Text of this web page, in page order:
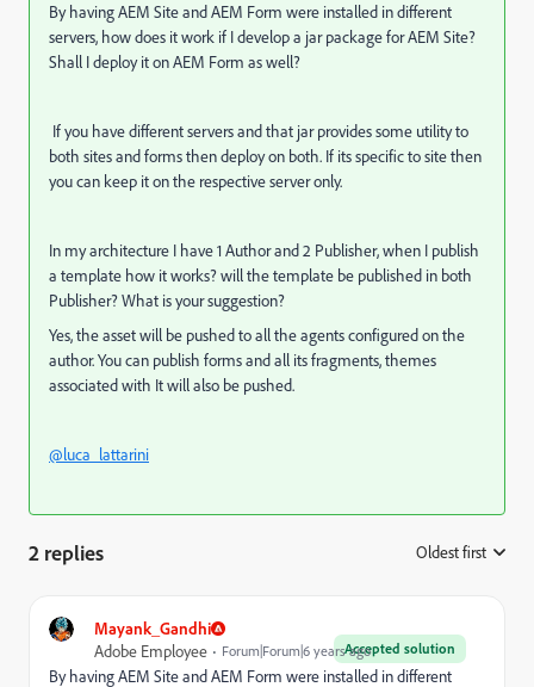
By having AEM Site and AEM Form were installed in different
servers, how does it work if I develop a jar package for AEM Site?
Shall I deploy it on AEM Form as well?
If you have different servers and that jar provides some utility to
both sites and forms then deploy on both. If its specific to site then
you can keep it on the respective server only.
In my architecture I have 1 Author and 2 Publisher, when I publish
a template how it works? will the template be published in both
Publisher? What is your suggestion?
Yes, the asset will be pushed to all the agents configured on the
author. You can publish forms and all its fragments, themes
associated with It will also be pushed.
@luca_lattarini
2 replies Oldest first
Mayank_Gandhi
Accepted solution
Adobe Employee Forum|Forum|6 years ago
By having AEM Site and AEM Form were installed in different